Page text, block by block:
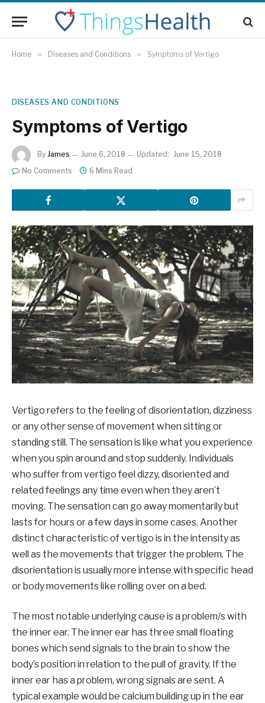
Home » Diseases and Conditions » Symptoms of Vertigo
DISEASES AND CONDITIONS
Symptoms of Vertigo
By James June 6, 2018 Updated: June 15, 2018
No Comments
6 Mins Read
Vertigo refers to the feeling of disorientation, dizziness
or any other sense of movement when sitting or
standing still. The sensation is like what you experience
when you spin around and stop suddenly. Individuals
who suffer from vertigo feel dizzy, disoriented and
related feelings any time even when they aren’t
moving. The sensation can go away momentarily but
lasts for hours or a few days in some cases. Another
distinct characteristic of vertigo is in the intensity as
well as the movements that trigger the problem. The
disorientation is usually more intense with specific head
or body movements like rolling over on a bed.
The most notable underlying cause is a problem/s with
the inner ear. The inner ear has three small floating
bones which send signals to the brain to show the
body’s position in relation to the pull of gravity. If the
inner ear has a problem, wrong signals are sent. A
typical example would be calcium building up in the ear